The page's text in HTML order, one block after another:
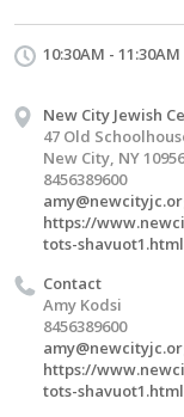
10:30AM - 11:30AM
New City Jewish
47 Old
New City, NY 10956
8456389600
https://
tots-shavuot1.html
Contact
Amy Kodsi
8456389600
https://
tots-shavuot1.html